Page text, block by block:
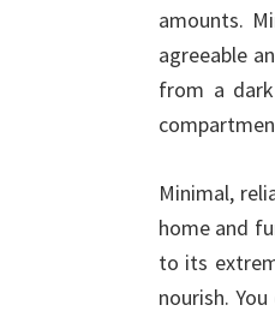
amounts.
agreeable
from a
Minimal,
home and
to its
nourish.